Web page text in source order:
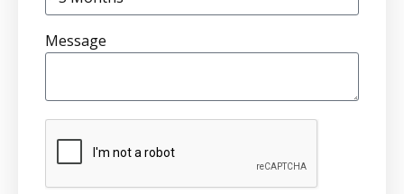
Message